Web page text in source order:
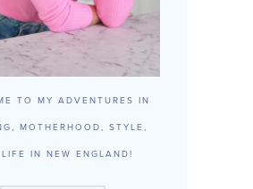
TO MY ADVENTURES IN
MOTHERHOOD, STYLE,
IN NEW ENGLAND!